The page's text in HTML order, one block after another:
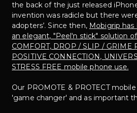
the back of the just released
invention was radicle but there
adopters’. Since then, Mobigrip
an elegant, "Peel'n stick" solution
COMFORT, DROP / SLIP / GRIME
POSITIVE CONNECTION,
STRESS FREE mobile phone use.
Our PROMOTE & PROTECT
'game changer' and as important